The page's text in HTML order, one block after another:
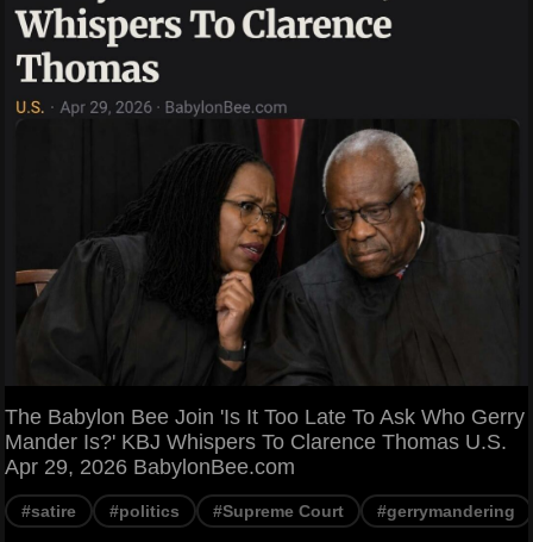
The Babylon Bee Join 'Is It Too Late To Ask Who Gerry
Mander Is?' KBJ Whispers To Clarence Thomas U.S.
Apr 29, 2026 BabylonBee.com
#satire #politics #Supreme Court #gerrymandering